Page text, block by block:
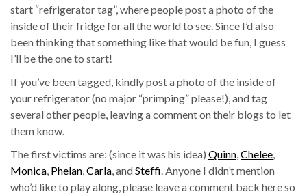
start “refrigerator tag”, where people post a photo of the
inside of their fridge for all the world to see. Since I’d also
been thinking that something like that would be fun, I guess
I’ll be the one to start!
If you’ve been tagged, kindly post a photo of the inside of
your refrigerator (no major “primping” please!), and tag
several other people, leaving a comment on their blogs to let
them know.
The first victims are: (since it was his idea) Quinn,Chelee,
Monica, Phelan,Carla, andSteffi. Anyone I didn’t mention
who’d like to play along, please leave a comment back here so